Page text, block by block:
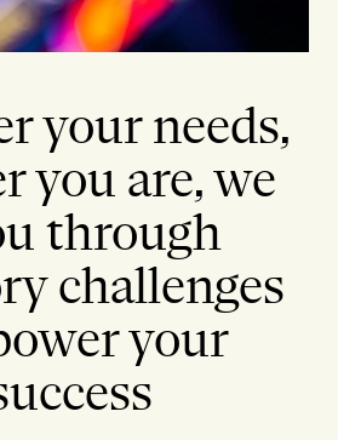
your needs,
you are, we
through
challenges
your